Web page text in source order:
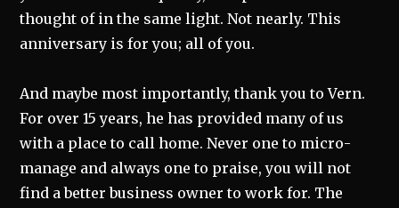
thought of in the same light. Not nearly. This
anniversary is for you; all of you.
And maybe most importantly, thank you to Vern.
For over 15 years, he has provided many of us
with a place to call home. Never one to micro-
manage and always one to praise, you will not
find a better business owner to work for. The